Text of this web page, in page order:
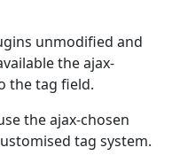
unmodified and
the ajax-
the tag field.
the ajax-chosen
tag system.